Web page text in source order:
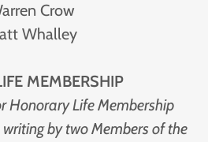
Crow
Whalley
MEMBERSHIP
Honorary Life Membership
by two Members of the